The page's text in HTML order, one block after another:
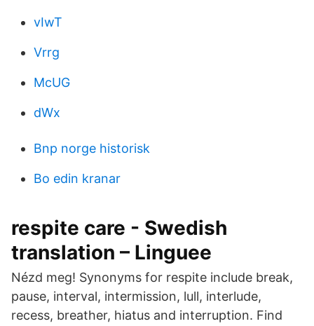
vIwT
Vrrg
McUG
dWx
Bnp norge historisk
Bo edin kranar
respite care - Swedish
translation – Linguee
Nézd meg! Synonyms for respite include break,
pause, interval, intermission, lull, interlude,
recess, breather, hiatus and interruption. Find